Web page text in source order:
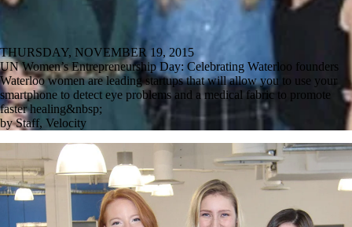
THURSDAY, NOVEMBER 19, 2015
UN Women’s Entrepreneurship Day: Celebrating Waterloo founders
Waterloo women are leading startups that will allow you to use your
smartphone to detect eye problems and a medical fabric to promote
faster healing&nbsp;
by Staff, Velocity